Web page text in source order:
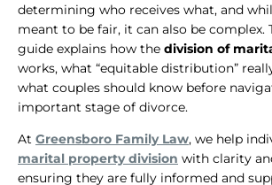
determining who receives what, and
meant to be fair, it can also be complex.
guide explains how the division of
works, what “equitable distribution”
what couples should know before
important stage of divorce.
​At Greensboro Family Law, we help
marital property division with clarity
ensuring they are fully informed and